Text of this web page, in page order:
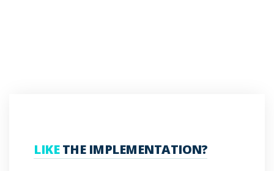
LIKETHE IMPLEMENTATION?